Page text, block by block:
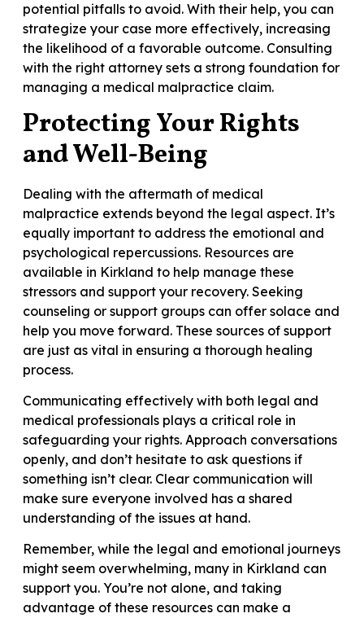
potential pitfalls to avoid. With their help, you can
strategize your case more effectively, increasing
the likelihood of a favorable outcome. Consulting
with the right attorney sets a strong foundation for
managing a medical malpractice claim.
Protecting Your Rights
and Well-Being
Dealing with the aftermath of medical
malpractice extends beyond the legal aspect. It’s
equally important to address the emotional and
psychological repercussions. Resources are
available in Kirkland to help manage these
stressors and support your recovery. Seeking
counseling or support groups can offer solace and
help you move forward. These sources of support
are just as vital in ensuring a thorough healing
process.
Communicating effectively with both legal and
medical professionals plays a critical role in
safeguarding your rights. Approach conversations
openly, and don’t hesitate to ask questions if
something isn’t clear. Clear communication will
make sure everyone involved has a shared
understanding of the issues at hand.
Remember, while the legal and emotional journeys
might seem overwhelming, many in Kirkland can
support you. You’re not alone, and taking
advantage of these resources can make a